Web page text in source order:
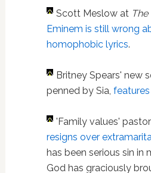
Scott Meslow atThe
Eminem is still wrong
homophobic lyrics.
Britney Spears' new
penned by Sia,
'Family values'
resigns over
has been serious sin in
God has graciously